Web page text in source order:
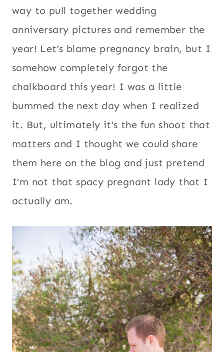
way to pull together wedding
anniversary pictures and remember the
year! Let’s blame pregnancy brain, but I
somehow completely forgot the
chalkboard this year! I was a little
bummed the next day when I realized
it. But, ultimately it’s the fun shoot that
matters and I thought we could share
them here on the blog and just pretend
I’m not that spacy pregnant lady that I
actually am.